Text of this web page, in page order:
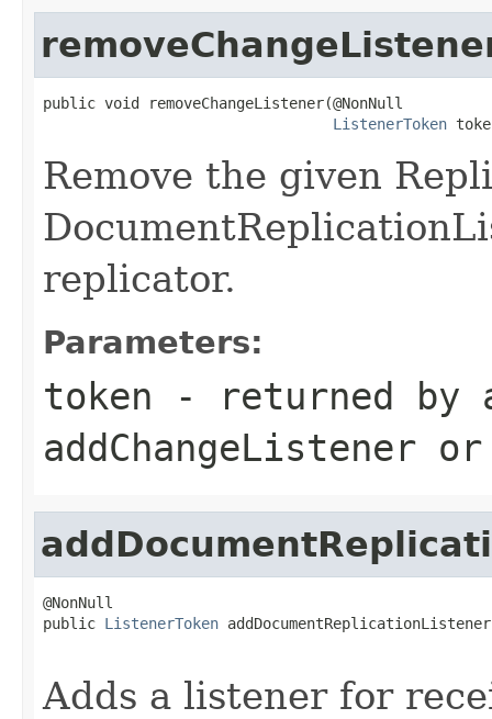
public void removeChangeListener(@NonNull
ListenerToken
Remove the given
replicator.
Parameters:
token - returned by
addChangeListener
@NonNull
public ListenerToken
Adds a listener for